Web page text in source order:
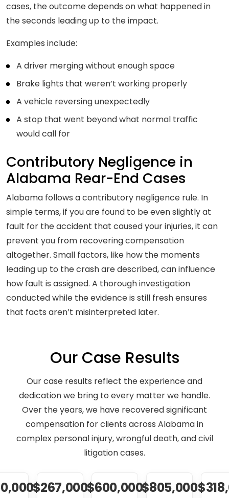
cases, the outcome depends on what happened in
the seconds leading up to the impact.
Examples include:
A driver merging without enough space
Brake lights that weren’t working properly
A vehicle reversing unexpectedly
A stop that went beyond what normal traffic
would call for
Contributory Negligence in
Alabama Rear-End Cases
Alabama follows a contributory negligence rule. In
simple terms, if you are found to be even slightly at
fault for the accident that caused your injuries, it can
prevent you from recovering compensation
altogether. Small factors, like how the moments
leading up to the crash are described, can influence
how fault is assigned. A thorough investigation
conducted while the evidence is still fresh ensures
that facts aren’t misinterpreted later.
Our Case Results
Our case results reflect the experience and
dedication we bring to every matter we handle.
Over the years, we have recovered significant
compensation for clients across Alabama in
complex personal injury, wrongful death, and civil
litigation cases.
$267,000$600,000$805,000